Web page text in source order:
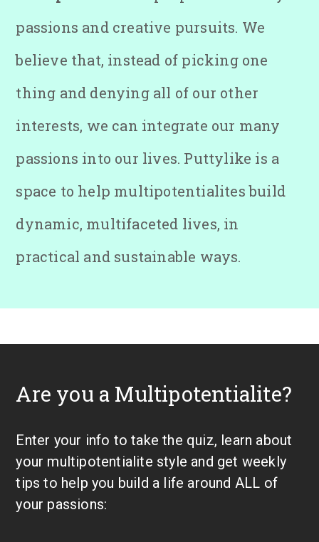
passions and creative pursuits. We
believe that, instead of picking one
thing and denying all of our other
interests, we can integrate our many
passions into our lives. Puttylike is a
space to help multipotentialites build
dynamic, multifaceted lives, in
practical and sustainable ways.
Are you a Multipotentialite?
Enter your info to take the quiz, learn about
your multipotentialite style and get weekly
tips to help you build a life around ALL of
your passions: